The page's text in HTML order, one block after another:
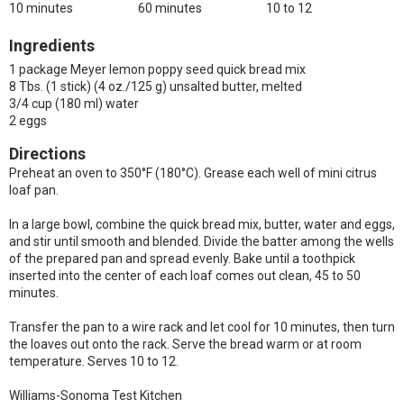
10 minutes
60 minutes
10 to 12
Ingredients
1 package Meyer lemon poppy seed quick bread mix
8 Tbs. (1 stick) (4 oz./125 g) unsalted butter, melted
3/4 cup (180 ml) water
2 eggs
Directions
Preheat an oven to 350°F (180°C). Grease each well of mini citrus
loaf pan.
In a large bowl, combine the quick bread mix, butter, water and eggs,
and stir until smooth and blended. Divide the batter among the wells
of the prepared pan and spread evenly. Bake until a toothpick
inserted into the center of each loaf comes out clean, 45 to 50
minutes.
Transfer the pan to a wire rack and let cool for 10 minutes, then turn
the loaves out onto the rack. Serve the bread warm or at room
temperature. Serves 10 to 12.
Williams-Sonoma Test Kitchen